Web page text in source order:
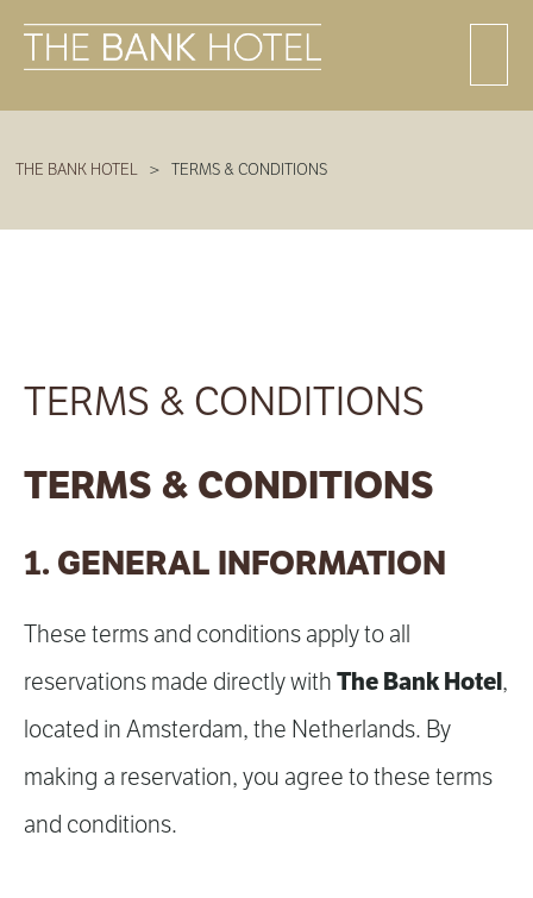
THE BANK HOTEL > TERMS & CONDITIONS
TERMS & CONDITIONS
TERMS & CONDITIONS
1. GENERAL INFORMATION
These terms and conditions apply to all
reservations made directly with The Bank Hotel,
located in Amsterdam, the Netherlands. By
making a reservation, you agree to these terms
and conditions.